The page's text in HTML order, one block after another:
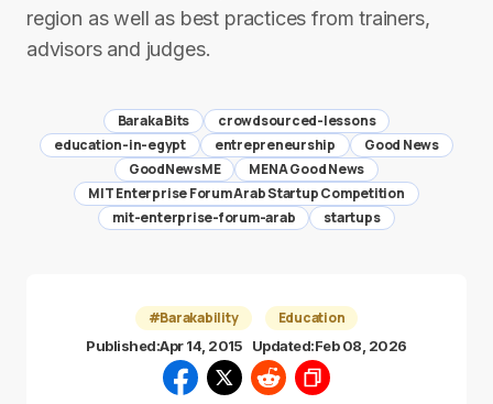
region as well as best practices from trainers,
advisors and judges.
Baraka Bits
crowdsourced-lessons
education-in-egypt
entrepreneurship
Good News
GoodNewsME
MENA Good News
MIT Enterprise Forum Arab Startup Competition
mit-enterprise-forum-arab
startups
#Barakability Education
Published:Apr 14, 2015 Updated:Feb 08, 2026